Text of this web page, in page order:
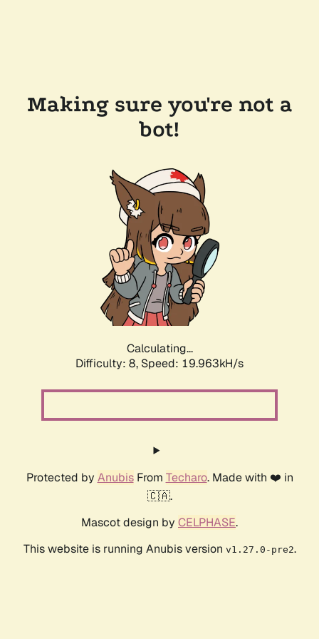
Making sure you're not a
bot!
Calculating...
Difficulty: 8, Speed: 19.963kH/s
Protected by AnubisFrom Techaro. Made with ❤️ in
🇨🇦.
Mascot design by CELPHASE.
This website is running Anubis version v1.27.0-pre2.